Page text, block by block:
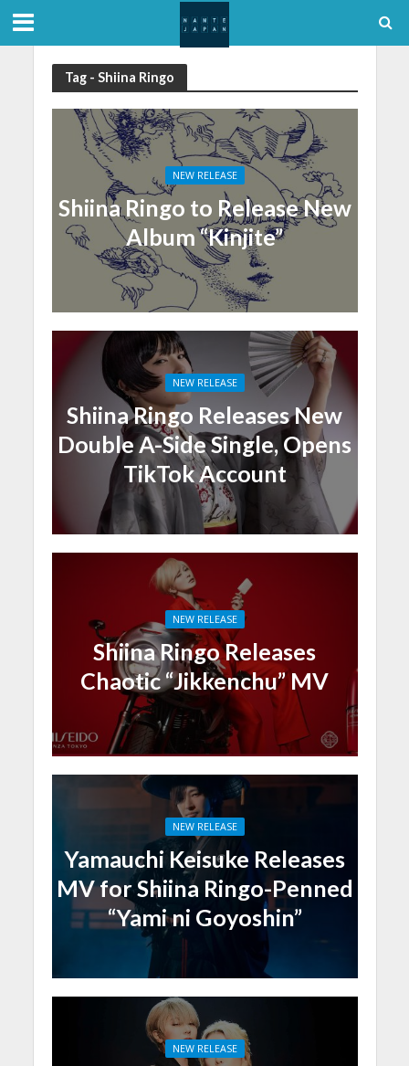
Tag - Shiina Ringo
NEW RELEASE
Shiina Ringo to Release New
Album “Kinjite”
NEW RELEASE
Shiina Ringo Releases New
Double A-Side Single, Opens
TikTok Account
NEW RELEASE
Shiina Ringo Releases
Chaotic “Jikkenchu” MV
NEW RELEASE
Yamauchi Keisuke Releases
MV for Shiina Ringo-Penned
“Yami ni Goyoshin”
NEW RELEASE